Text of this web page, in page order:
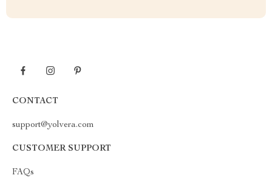
CONTACT
support@yolvera.com
CUSTOMER SUPPORT
FAQs